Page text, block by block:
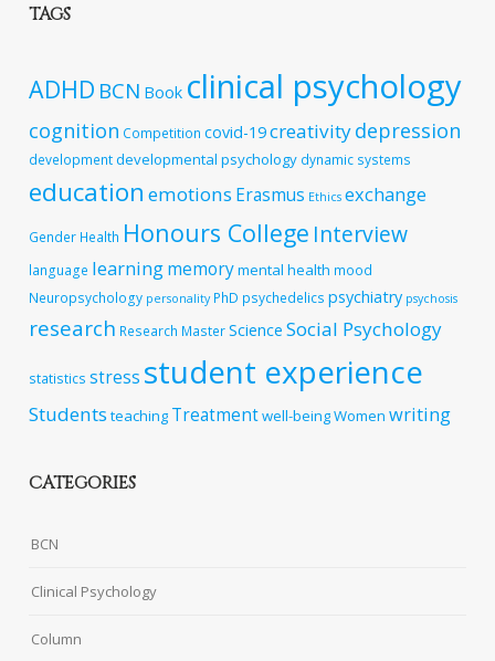
TAGS
ADHD BCN Book clinical psychology
cognition Competition covid-19creativitydepression
developmentdevelopmental psychology dynamic systems
education emotions Erasmus Ethics exchange
Gender Health Honours College Interview
language learningmemorymental health mood
Neuropsychology personality PhD psychedelics psychiatry psychosis
research Research MasterScience Social Psychology
statistics stress student experience
Students teaching Treatmentwell-beingWomen writing
CATEGORIES
BCN
Clinical Psychology
Column